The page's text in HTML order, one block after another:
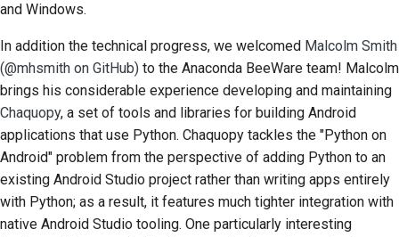
and Windows.
In addition the technical progress, we welcomed Malcolm Smith
(@mhsmith on GitHub) to the Anaconda BeeWare team! Malcolm
brings his considerable experience developing and maintaining
Chaquopy, a set of tools and libraries for building Android
applications that use Python. Chaquopy tackles the "Python on
Android" problem from the perspective of adding Python to an
existing Android Studio project rather than writing apps entirely
with Python; as a result, it features much tighter integration with
native Android Studio tooling. One particularly interesting